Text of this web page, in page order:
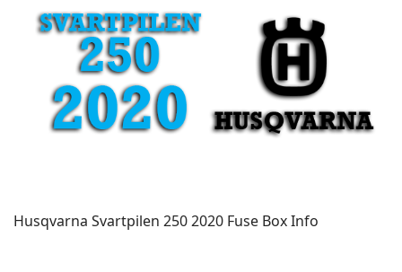
Husqvarna Svartpilen 250 2020 Fuse Box Info